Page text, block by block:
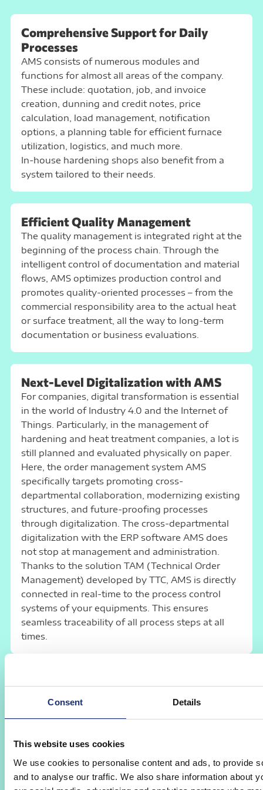
Consent Details
This website uses cookies
We use cookies to personalise content and ads, to provide
and to analyse our traffic. We also share information about
Comprehensive Support for Daily
Processes
AMS consists of numerous modules and
functionsfor almost all areas of the company.
These include: quotation, job, and invoice
creation, dunning and credit notes, price
calculation, load management, notification
options, a planning table for efficient furnace
utilization, logistics, and much more.
In-house hardening shops also benefit from a
system tailored to their needs.
Efficient Quality Management
The quality management is integrated right at the
beginning of the process chain. Through the
intelligent control of documentation and material
flows, AMS optimizes production control and
promotes quality-oriented processes – from the
commercial responsibility area to the actual heat
or surface treatment, all the way to long-term
documentation or business evaluations.
Next-Level Digitalization with AMS
For companies, digital transformation is essential
in the world of Industry 4.0 and the Internet of
Things. Particularly, in the management of
hardening and heat treatment companies, a lot is
still planned and evaluated physically on paper.
Here, the order management system AMS
specifically targets promoting cross-
departmental collaboration, modernizing existing
structures, and future-proofing processes
through digitalization. The cross-departmental
digitalization with the ERP software AMS does
not stop at management and administration.
Thanks to the solution TAM (Technical Order
Management) developed by TTC, AMS is directly
connected in real-time to the process control
systems of your equipments. This ensures
seamless traceability of all process steps at all
times.
Connectivity and Adaptability
The order management system AMS offers
management, logistics, communication,
intelligence, etc. It can thus be easily integrated
into an existing infrastructure.